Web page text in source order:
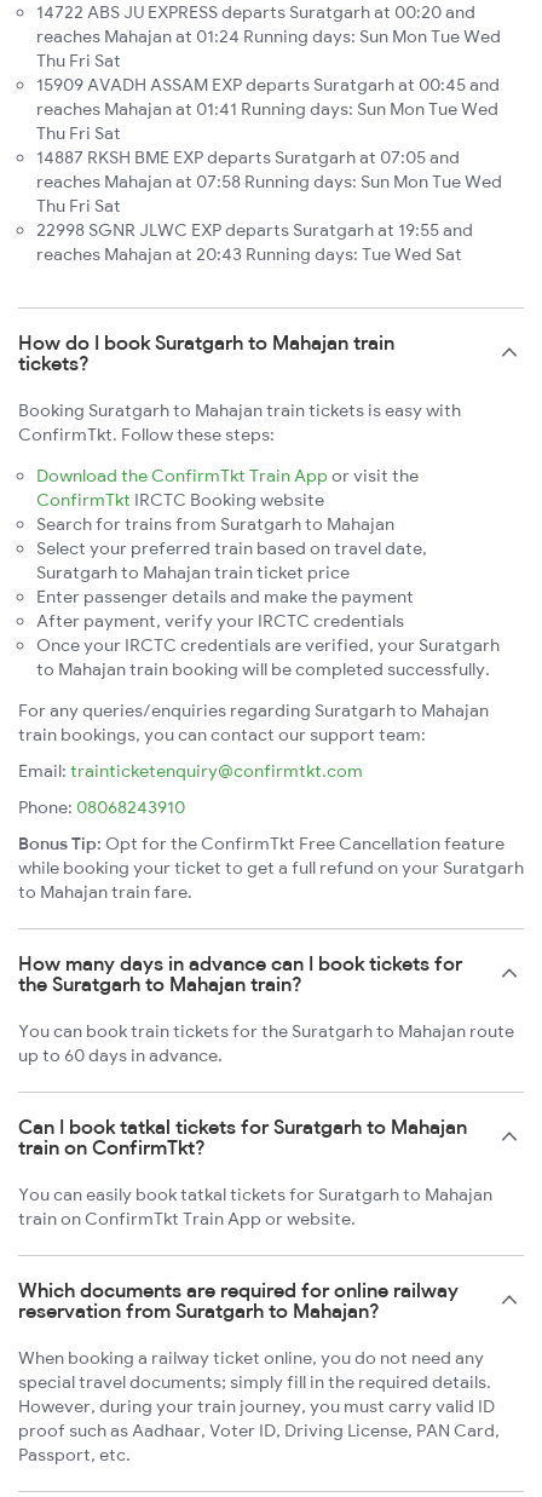
14722 ABS JU EXPRESS departs Suratgarh at 00:20 and
reaches Mahajan at 01:24 Running days: Sun Mon Tue Wed
Thu Fri Sat
15909 AVADH ASSAM EXP departs Suratgarh at 00:45 and
reaches Mahajan at 01:41 Running days: Sun Mon Tue Wed
Thu Fri Sat
14887 RKSH BME EXP departs Suratgarh at 07:05 and
reaches Mahajan at 07:58 Running days: Sun Mon Tue Wed
Thu Fri Sat
22998 SGNR JLWC EXP departs Suratgarh at 19:55 and
reaches Mahajan at 20:43 Running days: Tue Wed Sat
How do I book Suratgarh to Mahajan train
tickets?
Booking Suratgarh to Mahajan train tickets is easy with
ConfirmTkt. Follow these steps:
Download the ConfirmTkt Train App or visit the
ConfirmTkt IRCTC Booking website
Search for trains from Suratgarh to Mahajan
Select your preferred train based on travel date,
Suratgarh to Mahajan train ticket price
Enter passenger details and make the payment
After payment, verify your IRCTC credentials
Once your IRCTC credentials are verified, your Suratgarh
to Mahajan train booking will be completed successfully.
For any queries/enquiries regarding Suratgarh to Mahajan
train bookings, you can contact our support team:
Email: trainticketenquiry@confirmtkt.com
Phone: 08068243910
Bonus Tip: Opt for the ConfirmTkt Free Cancellation feature
while booking your ticket to get a full refund on your Suratgarh
to Mahajan train fare.
How many days in advance can I book tickets for
the Suratgarh to Mahajan train?
You can book train tickets for the Suratgarh to Mahajan route
up to 60 days in advance.
Can I book tatkal tickets for Suratgarh to Mahajan
train on ConfirmTkt?
You can easily book tatkal tickets for Suratgarh to Mahajan
train on ConfirmTkt Train App or website.
Which documents are required for online railway
reservation from Suratgarh to Mahajan?
When booking a railway ticket online, you do not need any
special travel documents; simply fill in the required details.
However, during your train journey, you must carry valid ID
proof such as Aadhaar, Voter ID, Driving License, PAN Card,
Passport, etc.